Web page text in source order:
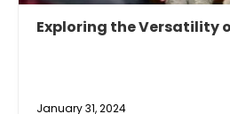
Exploring the Versatility
January 31, 2024